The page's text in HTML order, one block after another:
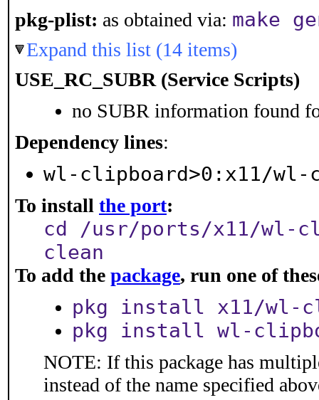
pkg-plist: as obtained via: make
Expand this list (14 items)
USE_RC_SUBR (Service Scripts)
no SUBR information found
Dependency lines:
wl-clipboard>0:x11/wl-
To install the port:
cd /usr/ports/x11/wl-
clean
To add the package, run one of
pkg install x11/wl-
pkg install wl-
NOTE: If this package has
instead of the name specified